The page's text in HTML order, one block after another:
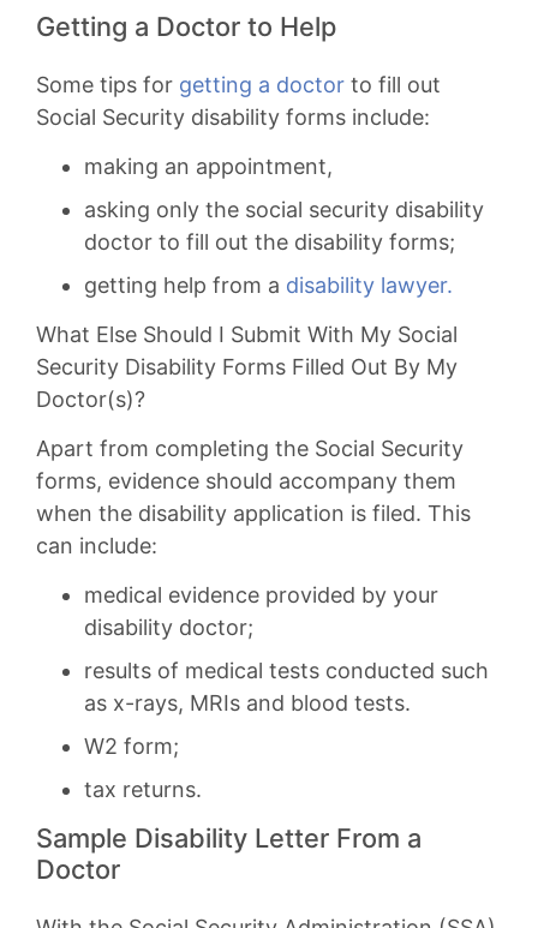
Getting a Doctor to Help
Some tips for getting a doctor to fill out
Social Security disability forms include:
making an appointment,
asking only the social security disability
doctor to fill out the disability forms;
getting help from a disability lawyer.
What Else Should I Submit With My Social
Security Disability Forms Filled Out By My
Doctor(s)?
Apart from completing the Social Security
forms, evidence should accompany them
when the disability application is filed. This
can include:
medical evidence provided by your
disability doctor;
results of medical tests conducted such
as x-rays, MRIs and blood tests.
W2 form;
tax returns.
Sample Disability Letter From a
Doctor